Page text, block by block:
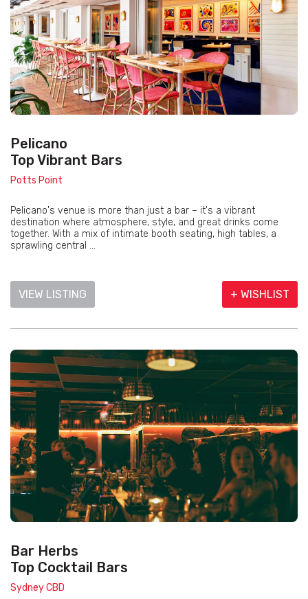
Pelicano
Top Vibrant Bars
Potts Point
Pelicano's venue is more than just a bar – it's a vibrant
destination where atmosphere, style, and great drinks come
together. With a mix of intimate booth seating, high tables, a
sprawling central ...
VIEW LISTING + WISHLIST
Bar Herbs
Top Cocktail Bars
Sydney CBD